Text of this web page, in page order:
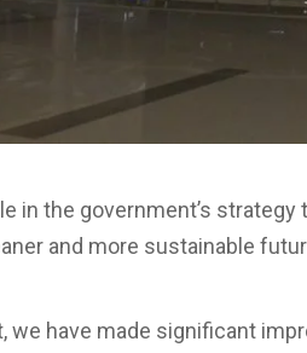
in the government’s
and more sustainable
we have made significant